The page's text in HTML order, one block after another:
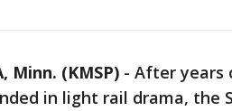
Minn. (KMSP) - After years
in light rail drama, the